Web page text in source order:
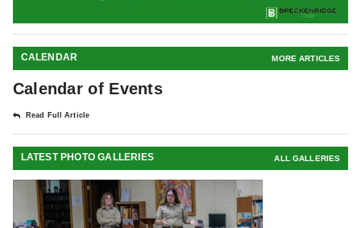
CALENDAR MORE ARTICLES
Calendar of Events
Read Full Article
LATEST PHOTO GALLERIES ALL GALLERIES